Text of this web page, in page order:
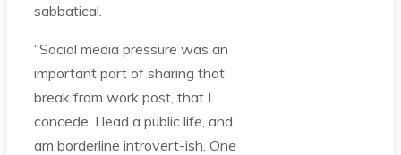
sabbatical.
“Social media pressure was an
important part of sharing that
break from work post, that I
concede. I lead a public life, and
am borderline introvert-ish. One